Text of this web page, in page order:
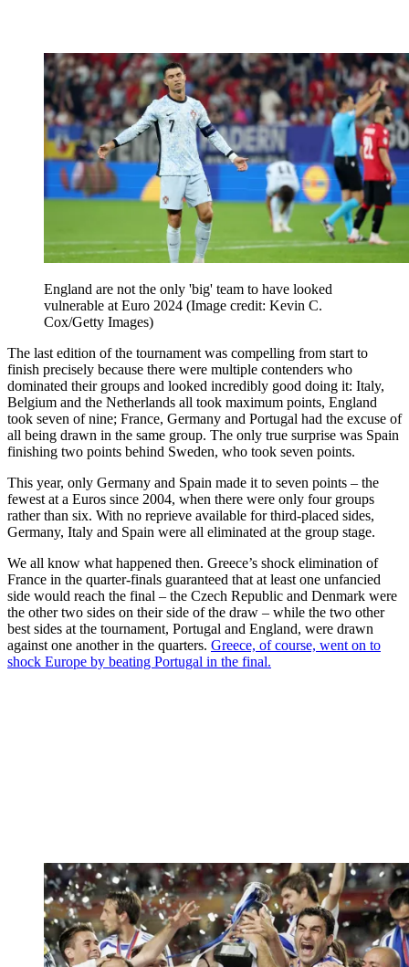
England are not the only 'big' team to have looked
vulnerable at Euro 2024 (Image credit: Kevin C.
Cox/Getty Images)
The last edition of the tournament was compelling from start to
finish precisely because there were multiple contenders who
dominated their groups and looked incredibly good doing it: Italy,
Belgium and the Netherlands all took maximum points, England
took seven of nine; France, Germany and Portugal had the excuse of
all being drawn in the same group. The only true surprise was Spain
finishing two points behind Sweden, who took seven points.
This year, only Germany and Spain made it to seven points – the
fewest at a Euros since 2004, when there were only four groups
rather than six. With no reprieve available for third-placed sides,
Germany, Italy and Spain were all eliminated at the group stage.
We all know what happened then. Greece’s shock elimination of
France in the quarter-finals guaranteed that at least one unfancied
side would reach the final – the Czech Republic and Denmark were
the other two sides on their side of the draw – while the two other
best sides at the tournament, Portugal and England, were drawn
against one another in the quarters. Greece, of course, went on to
shock Europe by beating Portugal in the final.